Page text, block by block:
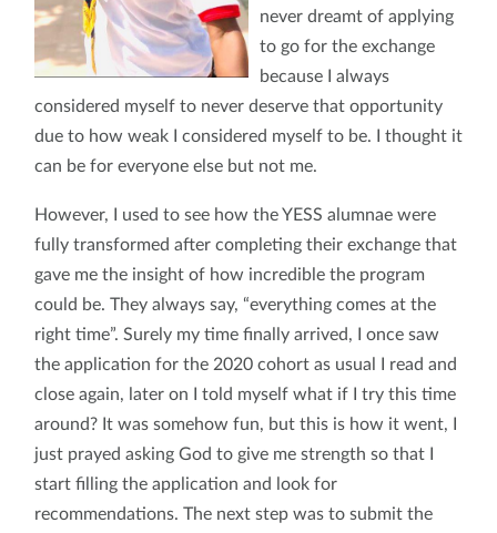
never dreamt of applying
to go for the exchange
because I always
considered myself to never deserve that opportunity
due to how weak I considered myself to be. I thought it
can be for everyone else but not me.
However, I used to see how the YESS alumnae were
fully transformed after completing their exchange that
gave me the insight of how incredible the program
could be. They always say, “everything comes at the
right time”. Surely my time finally arrived, I once saw
the application for the 2020 cohort as usual I read and
close again, later on I told myself what if I try this time
around? It was somehow fun, but this is how it went, I
just prayed asking God to give me strength so that I
start filling the application and look for
recommendations. The next step was to submit the